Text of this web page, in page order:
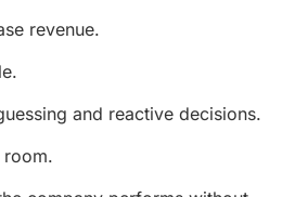
revenue.
and reactive decisions.
room.